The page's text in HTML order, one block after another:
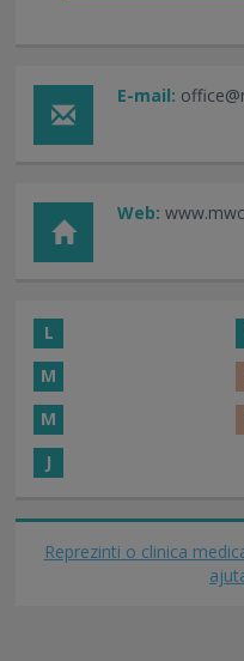
E-mail:
Web:
L
M
M
J
Reprezinti o clinica